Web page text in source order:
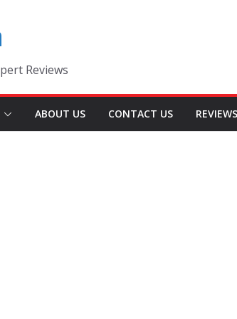
Reviews
ABOUT US CONTACT US REVIEWS